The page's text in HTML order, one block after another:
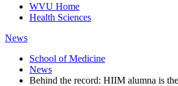
WVU Home
Health Sciences
News
School of Medicine
News
Behind the record: HIIM alumna is